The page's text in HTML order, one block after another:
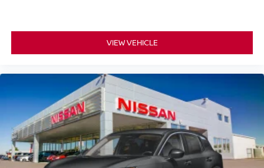
VIEW VEHICLE